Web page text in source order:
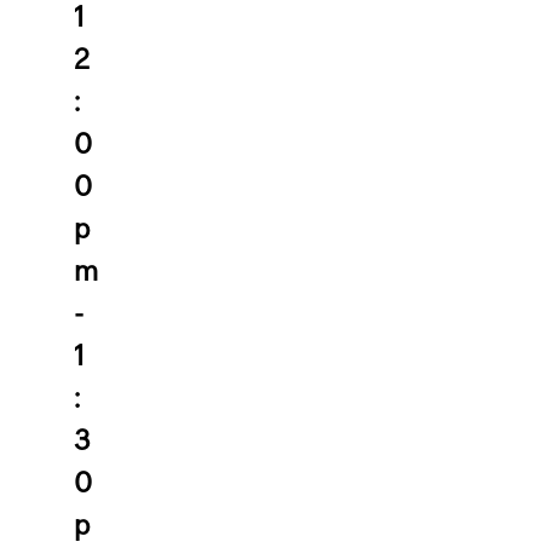
1
2
:
0
0
p
m
-
1
:
3
0
p